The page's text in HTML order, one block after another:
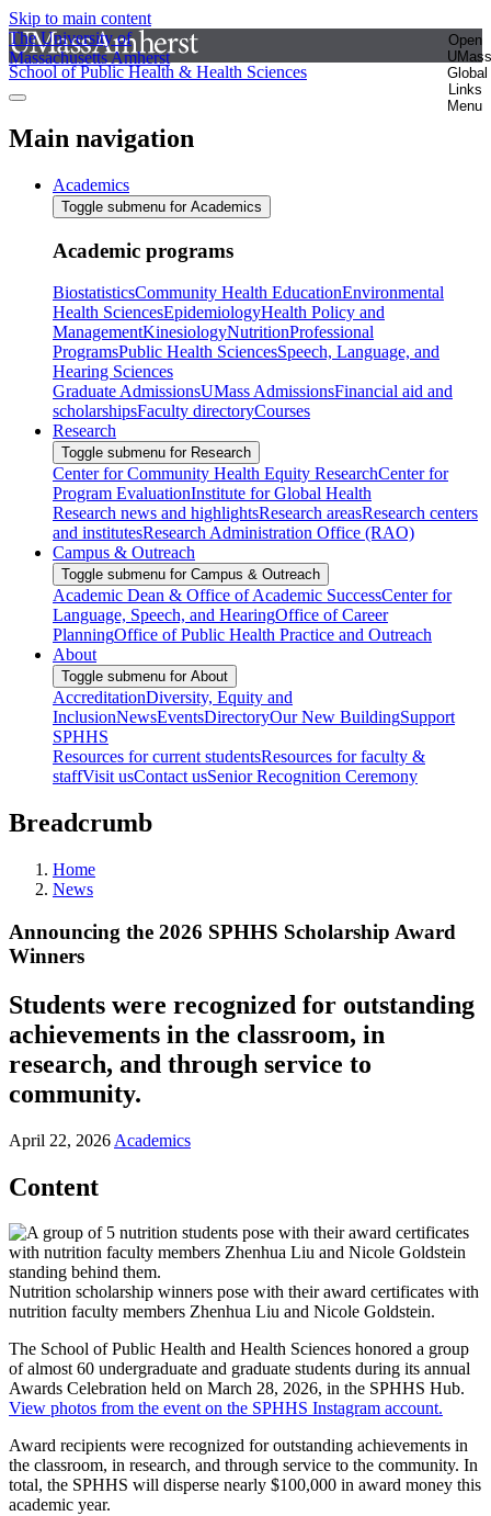
Skip to main content
The University of
Massachusetts Amherst
Open
UMass
Global
Links
Menu
School of Public Health & Health Sciences
Main navigation
Academics
Toggle submenu for Academics
Academic programs
BiostatisticsCommunity Health EducationEnvironmental
Health SciencesEpidemiologyHealth Policy and
ManagementKinesiologyNutritionProfessional
ProgramsPublic Health SciencesSpeech, Language, and
Hearing Sciences
Graduate AdmissionsUMass AdmissionsFinancial aid and
scholarshipsFaculty directoryCourses
Research
Toggle submenu for Research
Center for Community Health Equity ResearchCenter for
Program EvaluationInstitute for Global Health
Research news and highlightsResearch areasResearch centers
and institutesResearch Administration Office (RAO)
Campus & Outreach
Toggle submenu for Campus & Outreach
Academic Dean & Office of Academic SuccessCenter for
Language, Speech, and HearingOffice of Career
PlanningOffice of Public Health Practice and Outreach
About
Toggle submenu for About
AccreditationDiversity, Equity and
InclusionNewsEventsDirectoryOur New BuildingSupport
SPHHS
Resources for current studentsResources for faculty &
staffVisit usContact usSenior Recognition Ceremony
Breadcrumb
Home
News
Announcing the 2026 SPHHS Scholarship Award
Winners
Students were recognized for outstanding
achievements in the classroom, in
research, and through service to
community.
April 22, 2026 Academics
Content
Nutrition scholarship winners pose with their award certificates with
nutrition faculty members Zhenhua Liu and Nicole Goldstein.
The School of Public Health and Health Sciences honored a group
of almost 60 undergraduate and graduate students during its annual
Awards Celebration held on March 28, 2026, in the SPHHS Hub.
View photos from the event on the SPHHS Instagram account.
Award recipients were recognized for outstanding achievements in
the classroom, in research, and through service to the community. In
total, the SPHHS will disperse nearly $100,000 in award money this
academic year.